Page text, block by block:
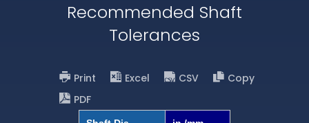
Recommended Shaft
Tolerances
Print Excel CSV
Copy
PDF